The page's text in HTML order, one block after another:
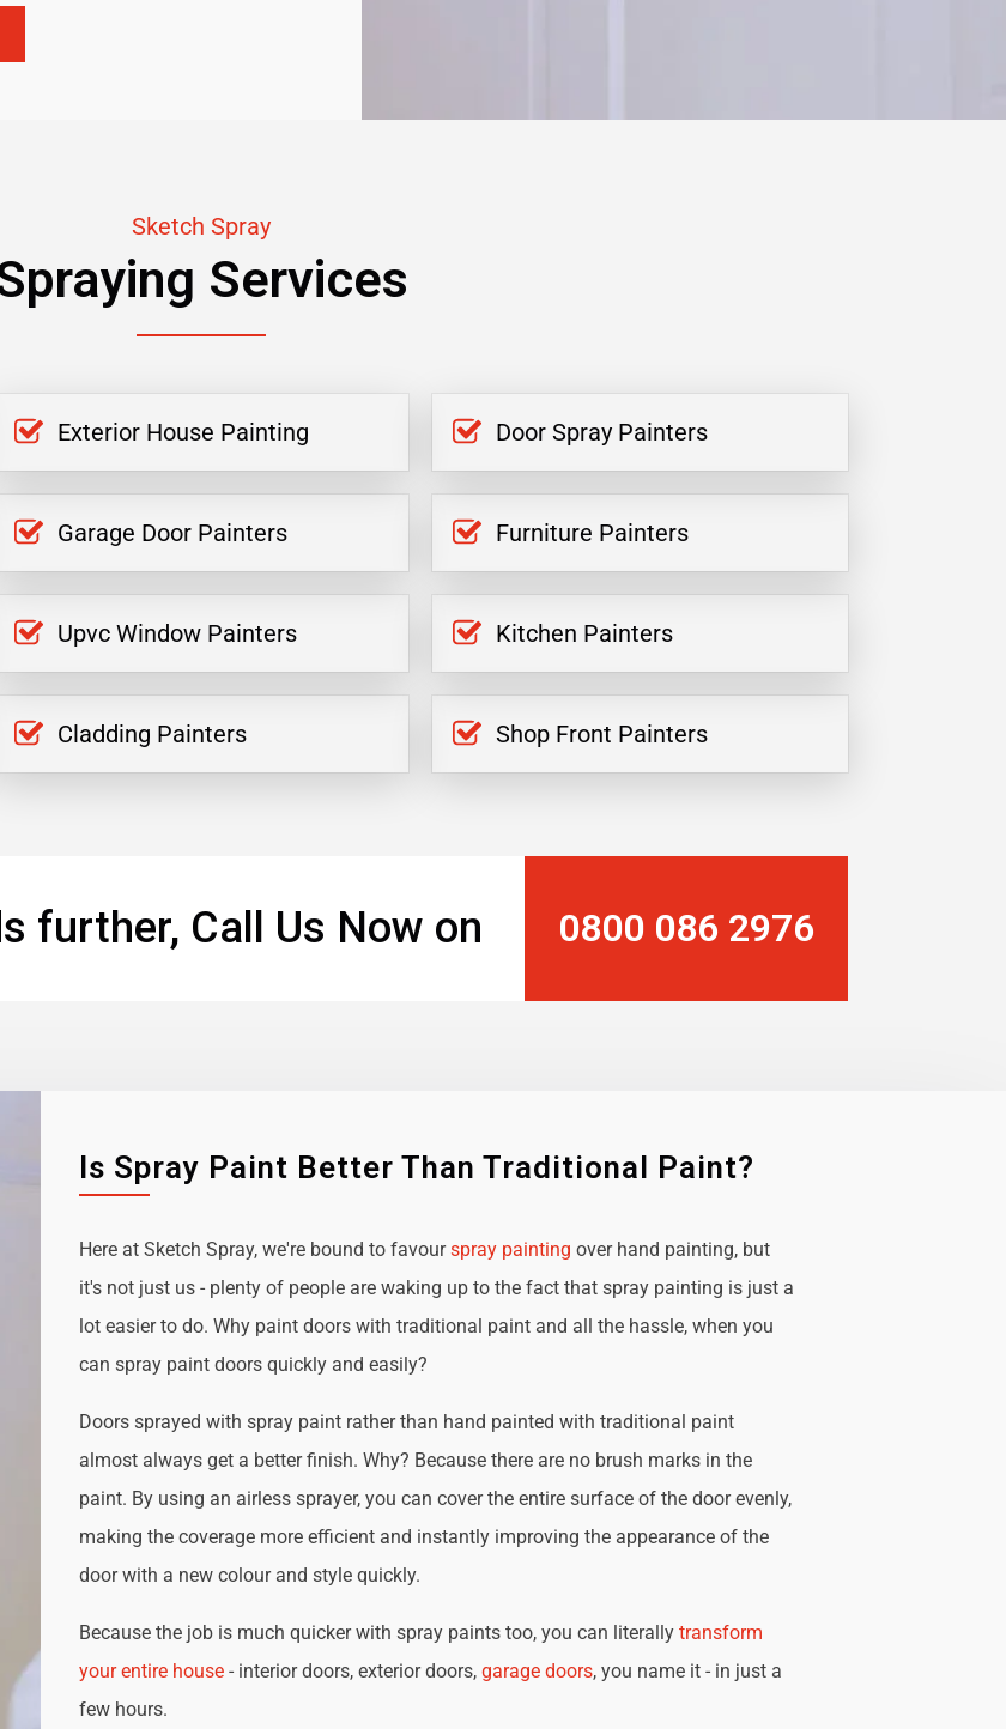
Sketch Spray
Services
Exterior House Painting Door Spray Painters
Garage Door Painters Furniture Painters
Upvc Window Painters Kitchen Painters
Cladding Painters Shop Front Painters
further, Call Us Now on 0800 086 2976
Is Spray Paint Better Than Traditional Paint?
Here at Sketch Spray, we're bound to favourspray painting over hand painting, but
it's not just us - plenty of people are waking up to the fact that spray painting is just a
lot easier to do. Why paint doors with traditional paint and all the hassle, when you
can spray paint doors quickly and easily?
Doors sprayed with spray paint rather than hand painted with traditional paint
almost always get a better finish. Why? Because there are no brush marks in the
paint. By using an airless sprayer, you can cover the entire surface of the door evenly,
making the coverage more efficient and instantly improving the appearance of the
door with a new colour and style quickly.
Because the job is much quicker with spray paints too, you can literally transform
your entire house- interior doors, exterior doors, garage doors, you name it - in just a
few hours.